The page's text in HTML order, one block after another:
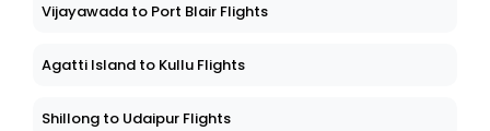
Vijayawada to Port Blair Flights
Agatti Island to Kullu Flights
Shillong to Udaipur Flights